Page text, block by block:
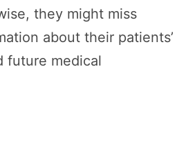
they might miss
about their patients’
future medical